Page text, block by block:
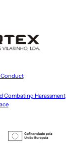
Conduct
Combating Harassment